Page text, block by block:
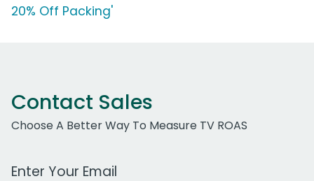
20% Off Packing'
Contact Sales
Choose A Better Way To Measure TV ROAS
Work Email Address